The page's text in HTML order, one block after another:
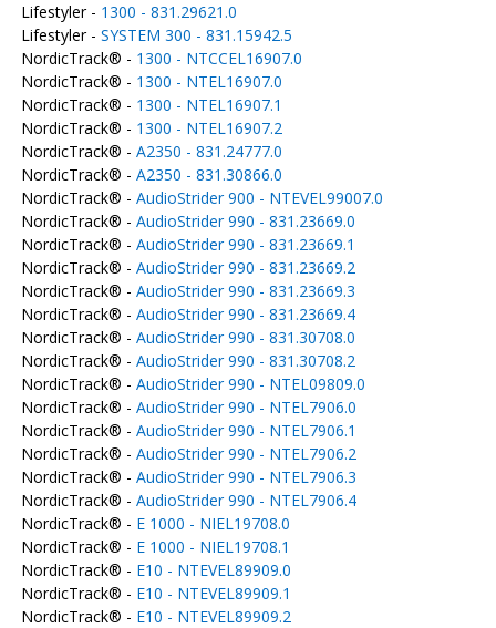
Lifestyler - 1300 - 831.29621.0
Lifestyler - SYSTEM 300 - 831.15942.5
NordicTrack® - 1300 - NTCCEL16907.0
NordicTrack® - 1300 - NTEL16907.0
NordicTrack® - 1300 - NTEL16907.1
NordicTrack® - 1300 - NTEL16907.2
NordicTrack® - A2350 - 831.24777.0
NordicTrack® - A2350 - 831.30866.0
NordicTrack® - AudioStrider 900 - NTEVEL99007.0
NordicTrack® - AudioStrider 990 - 831.23669.0
NordicTrack® - AudioStrider 990 - 831.23669.1
NordicTrack® - AudioStrider 990 - 831.23669.2
NordicTrack® - AudioStrider 990 - 831.23669.3
NordicTrack® - AudioStrider 990 - 831.23669.4
NordicTrack® - AudioStrider 990 - 831.30708.0
NordicTrack® - AudioStrider 990 - 831.30708.2
NordicTrack® - AudioStrider 990 - NTEL09809.0
NordicTrack® - AudioStrider 990 - NTEL7906.0
NordicTrack® - AudioStrider 990 - NTEL7906.1
NordicTrack® - AudioStrider 990 - NTEL7906.2
NordicTrack® - AudioStrider 990 - NTEL7906.3
NordicTrack® - AudioStrider 990 - NTEL7906.4
NordicTrack® - E 1000 - NIEL19708.0
NordicTrack® - E 1000 - NIEL19708.1
NordicTrack® - E10 - NTEVEL89909.0
NordicTrack® - E10 - NTEVEL89909.1
NordicTrack® - E10 - NTEVEL89909.2